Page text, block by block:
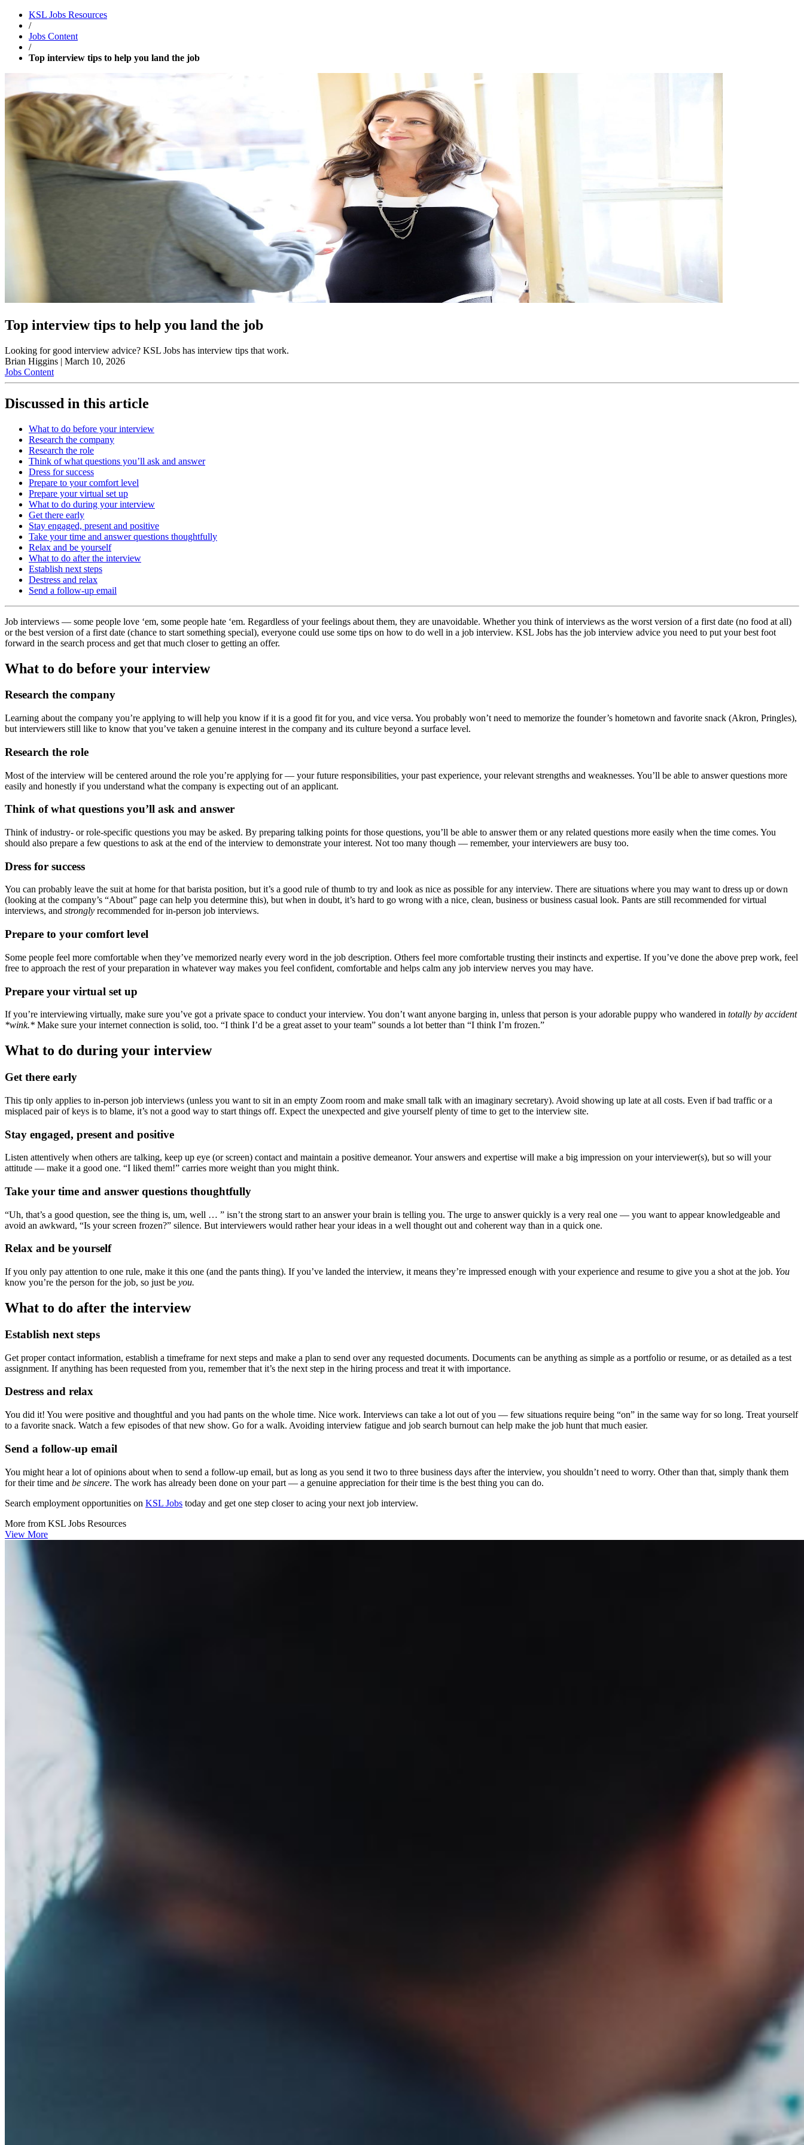
KSL Jobs Resources
/
Jobs Content
/
Top interview tips to help you land the job
Top interview tips to help you land the job
Looking for good interview advice? KSL Jobs has interview tips that work.
Brian Higgins | March 10, 2026
Jobs Content
Discussed in this article
What to do before your interview
Research the company
Research the role
Think of what questions you’ll ask and answer
Dress for success
Prepare to your comfort level
Prepare your virtual set up
What to do during your interview
Get there early
Stay engaged, present and positive
Take your time and answer questions thoughtfully
Relax and be yourself
What to do after the interview
Establish next steps
Destress and relax
Send a follow-up email
Job interviews — some people love ‘em, some people hate ‘em. Regardless of your feelings about them, they are unavoidable. Whether you think of interviews as the worst version of a first date (no food at all)
or the best version of a first date (chance to start something special), everyone could use some tips on how to do well in a job interview. KSL Jobs has the job interview advice you need to put your best foot
forward in the search process and get that much closer to getting an offer.
What to do before your interview
Research the company
Learning about the company you’re applying to will help you know if it is a good fit for you, and vice versa. You probably won’t need to memorize the founder’s hometown and favorite snack (Akron, Pringles),
but interviewers still like to know that you’ve taken a genuine interest in the company and its culture beyond a surface level.
Research the role
Most of the interview will be centered around the role you’re applying for — your future responsibilities, your past experience, your relevant strengths and weaknesses. You’ll be able to answer questions more
easily and honestly if you understand what the company is expecting out of an applicant.
Think of what questions you’ll ask and answer
Think of industry- or role-specific questions you may be asked. By preparing talking points for those questions, you’ll be able to answer them or any related questions more easily when the time comes. You
should also prepare a few questions to ask at the end of the interview to demonstrate your interest. Not too many though — remember, your interviewers are busy too.
Dress for success
You can probably leave the suit at home for that barista position, but it’s a good rule of thumb to try and look as nice as possible for any interview. There are situations where you may want to dress up or down
(looking at the company’s “About” page can help you determine this), but when in doubt, it’s hard to go wrong with a nice, clean, business or business casual look. Pants are still recommended for virtual
interviews, and strongly recommended for in-person job interviews.
Prepare to your comfort level
Some people feel more comfortable when they’ve memorized nearly every word in the job description. Others feel more comfortable trusting their instincts and expertise. If you’ve done the above prep work, feel
free to approach the rest of your preparation in whatever way makes you feel confident, comfortable and helps calm any job interview nerves you may have.
Prepare your virtual set up
If you’re interviewing virtually, make sure you’ve got a private space to conduct your interview. You don’t want anyone barging in, unless that person is your adorable puppy who wandered in totally by accident
*wink.* Make sure your internet connection is solid, too. “I think I’d be a great asset to your team” sounds a lot better than “I think I’m frozen.”
What to do during your interview
Get there early
This tip only applies to in-person job interviews (unless you want to sit in an empty Zoom room and make small talk with an imaginary secretary). Avoid showing up late at all costs. Even if bad traffic or a
misplaced pair of keys is to blame, it’s not a good way to start things off. Expect the unexpected and give yourself plenty of time to get to the interview site.
Stay engaged, present and positive
Listen attentively when others are talking, keep up eye (or screen) contact and maintain a positive demeanor. Your answers and expertise will make a big impression on your interviewer(s), but so will your
attitude — make it a good one. “I liked them!” carries more weight than you might think.
Take your time and answer questions thoughtfully
“Uh, that’s a good question, see the thing is, um, well … ” isn’t the strong start to an answer your brain is telling you. The urge to answer quickly is a very real one — you want to appear knowledgeable and
avoid an awkward, “Is your screen frozen?” silence. But interviewers would rather hear your ideas in a well thought out and coherent way than in a quick one.
Relax and be yourself
If you only pay attention to one rule, make it this one (and the pants thing). If you’ve landed the interview, it means they’re impressed enough with your experience and resume to give you a shot at the job. You
know you’re the person for the job, so just be you.
What to do after the interview
Establish next steps
Get proper contact information, establish a timeframe for next steps and make a plan to send over any requested documents. Documents can be anything as simple as a portfolio or resume, or as detailed as a test
assignment. If anything has been requested from you, remember that it’s the next step in the hiring process and treat it with importance.
Destress and relax
You did it! You were positive and thoughtful and you had pants on the whole time. Nice work. Interviews can take a lot out of you — few situations require being “on” in the same way for so long. Treat yourself
to a favorite snack. Watch a few episodes of that new show. Go for a walk. Avoiding interview fatigue and job search burnout can help make the job hunt that much easier.
Send a follow-up email
You might hear a lot of opinions about when to send a follow-up email, but as long as you send it two to three business days after the interview, you shouldn’t need to worry. Other than that, simply thank them
for their time and be sincere. The work has already been done on your part — a genuine appreciation for their time is the best thing you can do.
Search employment opportunities on KSL Jobs today and get one step closer to acing your next job interview.
More from KSL Jobs Resources
View More